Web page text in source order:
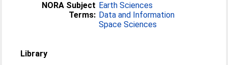
NORA Subject
Terms:
Earth Sciences
Data and Information
Space Sciences
Library